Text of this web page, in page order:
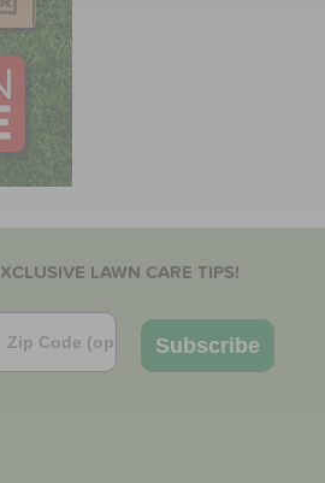
LAWN CARE TIPS!
Code
Subscribe